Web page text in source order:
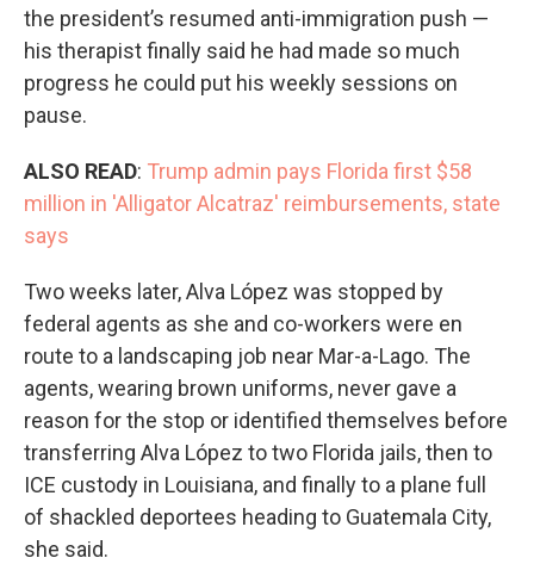
the president’s resumed anti-immigration push —
his therapist finally said he had made so much
progress he could put his weekly sessions on
pause.
ALSO READ: Trump admin pays Florida first $58
million in 'Alligator Alcatraz' reimbursements, state
says
Two weeks later, Alva López was stopped by
federal agents as she and co-workers were en
route to a landscaping job near Mar-a-Lago. The
agents, wearing brown uniforms, never gave a
reason for the stop or identified themselves before
transferring Alva López to two Florida jails, then to
ICE custody in Louisiana, and finally to a plane full
of shackled deportees heading to Guatemala City,
she said.